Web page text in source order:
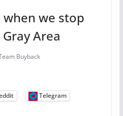
we stop
Area
Buyback
Telegram